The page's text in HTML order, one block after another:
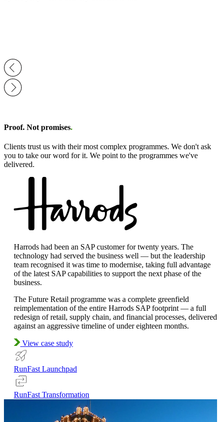
Proof. Not promises.
Clients trust us with their most complex programmes. We don't ask
you to take our word for it. We point to the programmes we've
delivered.
Harrods had been an SAP customer for twenty years. The
technology had served the business well — but the leadership
team recognised it was time to modernise, taking full advantage
of the latest SAP capabilities to support the next phase of the
business.
The Future Retail programme was a complete greenfield
reimplementation of the entire Harrods SAP footprint — a full
redesign of retail, supply chain, and financial processes, delivered
against an aggressive timeline of under eighteen months.
View case study
RunFast Launchpad
RunFast Transformation